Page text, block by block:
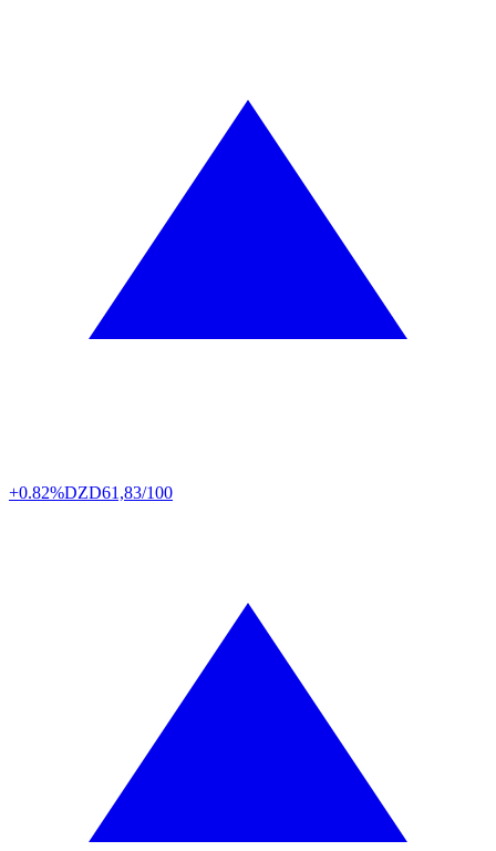
+0.82%DZD61,83/100